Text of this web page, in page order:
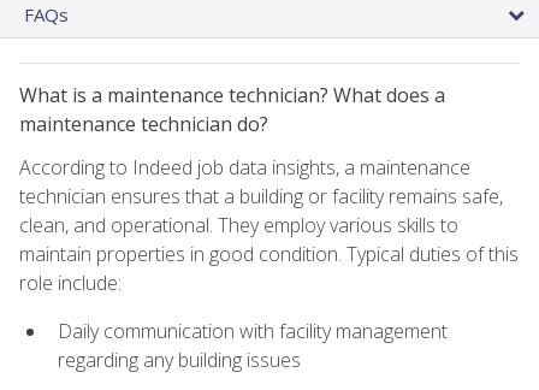
FAQs
What is a maintenance technician? What does a
maintenance technician do?
According to Indeed job data insights, a maintenance
technician ensures that a building or facility remains safe,
clean, and operational. They employ various skills to
maintain properties in good condition. Typical duties of this
role include:
Daily communication with facility management
regarding any building issues